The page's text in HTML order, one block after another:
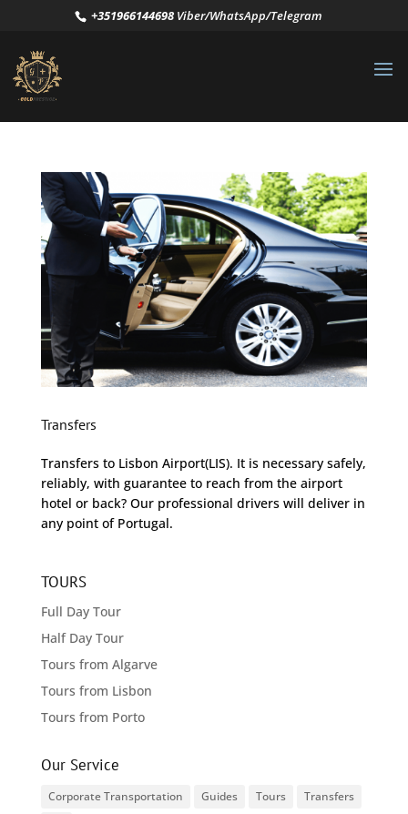
+351966144698Viber/WhatsApp/Telegram
Transfers
Transfers to Lisbon Airport(LIS). It is necessary safely,
reliably, with guarantee to reach from the airport
hotel or back? Our professional drivers will deliver in
any point of Portugal.
TOURS
Full Day Tour
Half Day Tour
Tours from Algarve
Tours from Lisbon
Tours from Porto
Our Service
Corporate Transportation Guides Tours
Transfers